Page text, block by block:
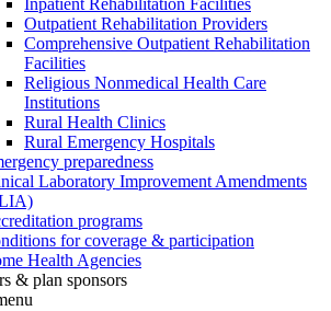
Inpatient Rehabilitation Facilities
Outpatient Rehabilitation Providers
Comprehensive Outpatient Rehabilitation
Facilities
Religious Nonmedical Health Care
Institutions
Rural Health Clinics
Rural Emergency Hospitals
preparedness
Laboratory Improvement Amendments
programs
for coverage & participation
Health Agencies
& plan sponsors